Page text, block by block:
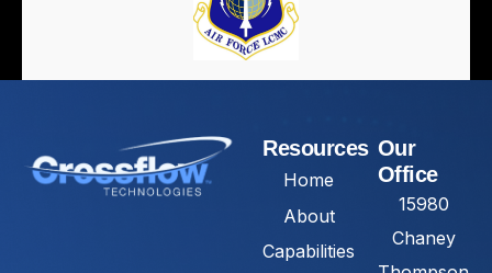
Resources
Home
About
Capabilities
Our
Office
15980
Chaney